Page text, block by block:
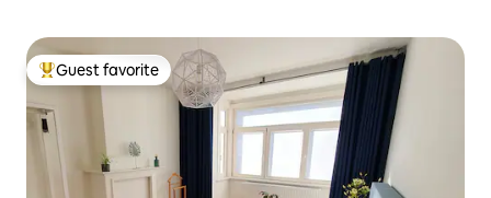
Top guest favorite
Guest favorite